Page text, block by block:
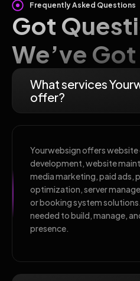
Frequently Asked Questions
Got
We’ve
What services
offer?
Yourwebsign offers website
development, website
media marketing, paid ads,
optimization, server
or booking system
needed to build, manage,
presence.